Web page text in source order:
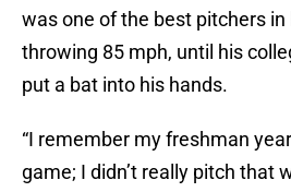
was one of the best pitchers in
throwing 85 mph, until his
put a bat into his hands.
“I remember my freshman
game; I didn’t really pitch that